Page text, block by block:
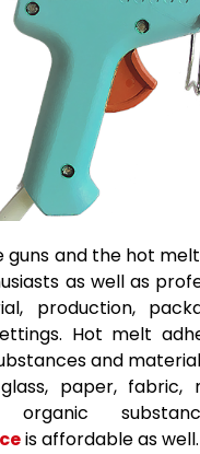
guns and the hot
as well as
production,
Hot melt
and
paper, fabric,
is affordable as well.